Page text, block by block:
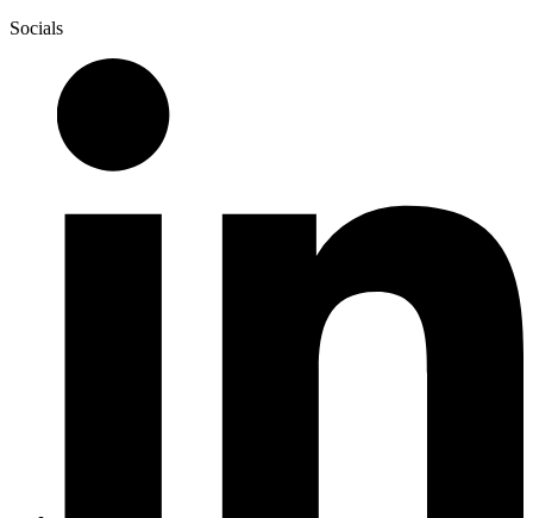
Socials